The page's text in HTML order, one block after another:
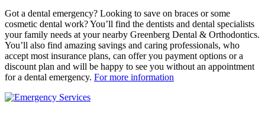
Got a dental emergency? Looking to save on braces or some
cosmetic dental work? You’ll find the dentists and dental specialists
your family needs at your nearby Greenberg Dental & Orthodontics.
You’ll also find amazing savings and caring professionals, who
accept most insurance plans, can offer you payment options or a
discount plan and will be happy to see you without an appointment
for a dental emergency. For more information